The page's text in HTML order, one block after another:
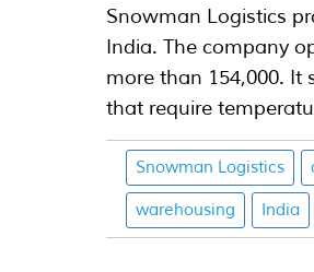
Snowman Logistics
India. The company
more than 154,000. It
that require
Snowman Logistics
warehousing India